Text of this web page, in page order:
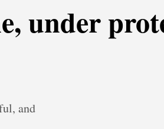
under
and